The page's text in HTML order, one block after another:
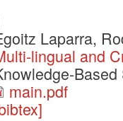
Laparra,
lingual and
main.pdf